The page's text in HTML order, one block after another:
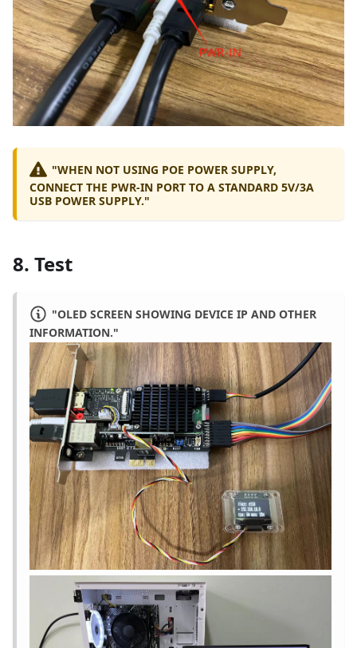
"WHEN NOT USING POE POWER SUPPLY,
CONNECT THE PWR-IN PORT TO A STANDARD 5V/3A
USB POWER SUPPLY."
8. Test
"OLED SCREEN SHOWING DEVICE IP AND OTHER
INFORMATION."